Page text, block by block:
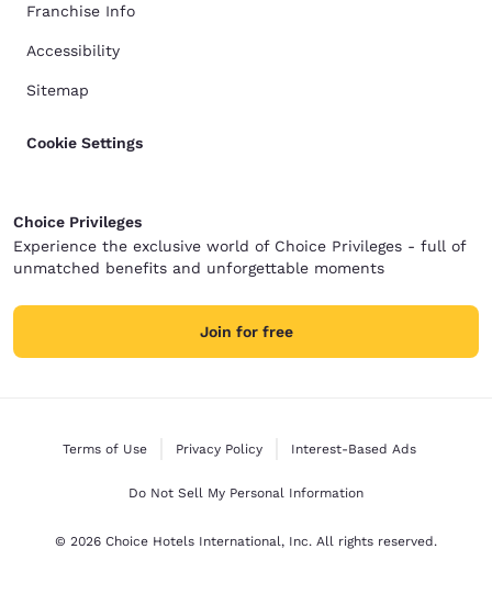
Franchise Info
Accessibility
Sitemap
Cookie Settings
Choice Privileges
Experience the exclusive world of Choice Privileges - full of
unmatched benefits and unforgettable moments
Join for free
Terms of Use Privacy Policy Interest-Based Ads
Do Not Sell My Personal Information
© 2026 Choice Hotels International, Inc. All rights reserved.